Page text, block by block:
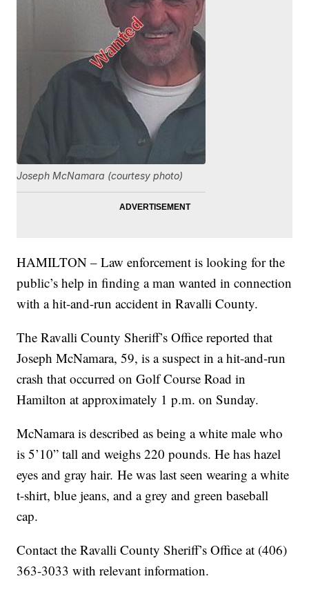
Joseph McNamara (courtesy photo)
HAMILTON – Law enforcement is looking for the
public’s help in finding a man wanted in connection
with a hit-and-run accident in Ravalli County.
The Ravalli County Sheriff’s Office reported that
Joseph McNamara, 59, is a suspect in a hit-and-run
crash that occurred on Golf Course Road in
Hamilton at approximately 1 p.m. on Sunday.
McNamara is described as being a white male who
is 5’10” tall and weighs 220 pounds. He has hazel
eyes and gray hair. He was last seen wearing a white
t-shirt, blue jeans, and a grey and green baseball
cap.
Contact the Ravalli County Sheriff’s Office at (406)
363-3033 with relevant information.